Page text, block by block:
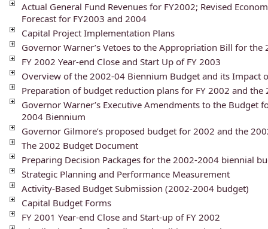
Actual General Fund Revenues for FY2002; Revised
Forecast for FY2003 and 2004
Capital Project Implementation Plans
Governor Warner’s Vetoes to the Appropriation Bill for
FY 2002 Year-end Close and Start Up of FY 2003
Overview of the 2002-04 Biennium Budget and its Impact
Preparation of budget reduction plans for FY 2002 and
Governor Warner’s Executive Amendments to the Budget
2004 Biennium
Governor Gilmore’s proposed budget for 2002 and the
The 2002 Budget Document
Preparing Decision Packages for the 2002-2004 biennial
Strategic Planning and Performance Measurement
Activity-Based Budget Submission (2002-2004 budget)
Capital Budget Forms
FY 2001 Year-end Close and Start-up of FY 2002